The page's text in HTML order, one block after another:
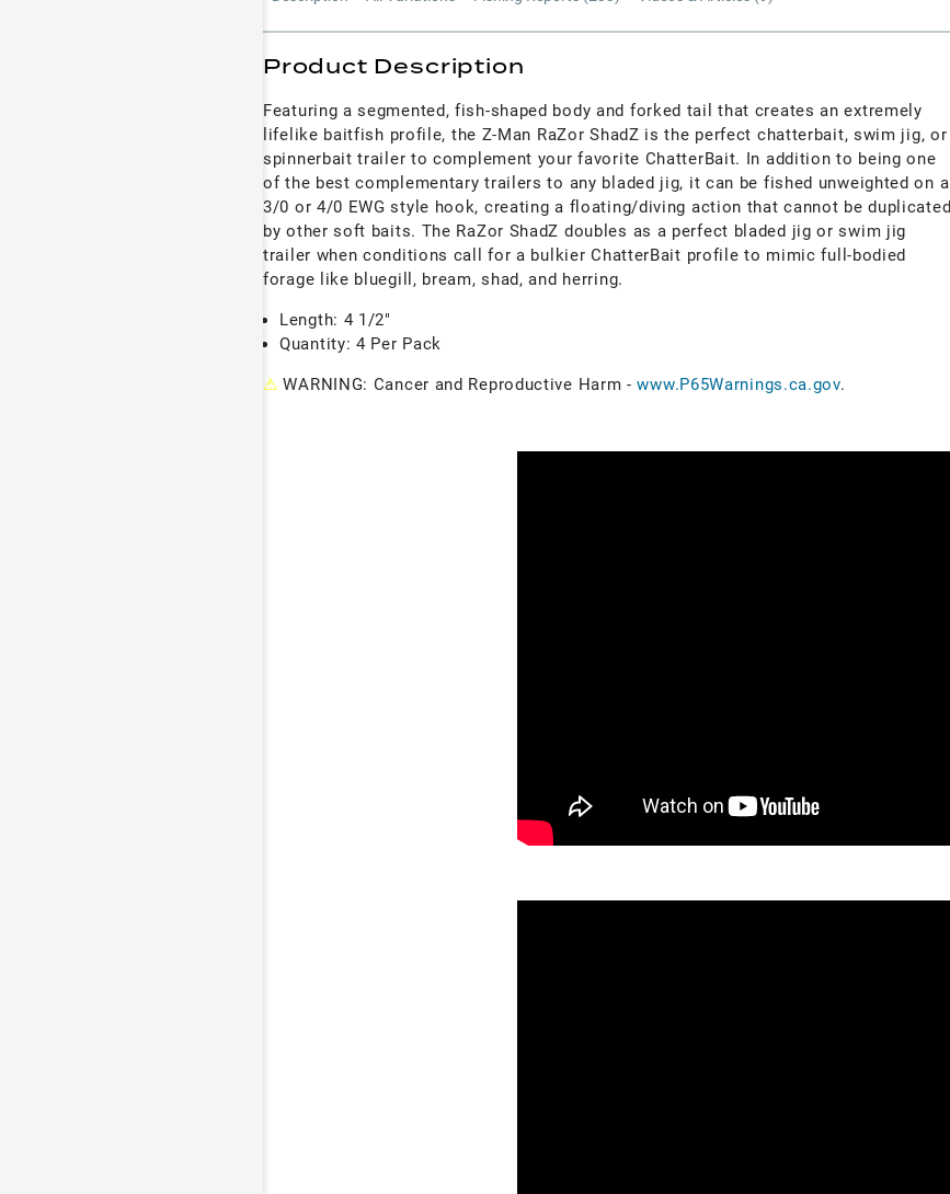
Product Description
Featuring a segmented, fish-shaped body and forked tail that creates an extremely
lifelike baitfish profile, the Z-Man RaZor ShadZ is the perfect chatterbait, swim jig, or
spinnerbait trailer to complement your favorite ChatterBait. In addition to being one
of the best complementary trailers to any bladed jig, it can be fished unweighted on a
3/0 or 4/0 EWG style hook, creating a floating/diving action that cannot be duplicated
by other soft baits. The RaZor ShadZ doubles as a perfect bladed jig or swim jig
trailer when conditions call for a bulkier ChatterBait profile to mimic full-bodied
forage like bluegill, bream, shad, and herring.
Length: 4 1/2"
Quantity: 4 Per Pack
⚠ WARNING: Cancer and Reproductive Harm -www.P65Warnings.ca.gov.